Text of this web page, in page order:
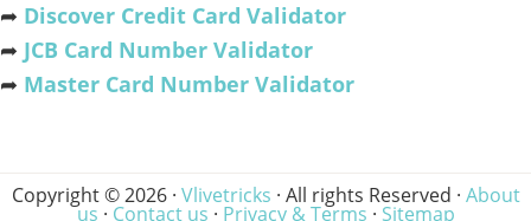
➦ Discover Credit Card Validator
➦ JCB Card Number Validator
➦ Master Card Number Validator
Copyright © 2026 · Vlivetricks · All rights Reserved · About
us · Contact us · Privacy & Terms · Sitemap